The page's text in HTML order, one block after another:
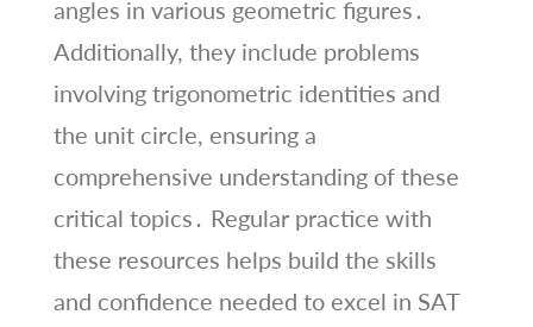
angles in various geometric figures․
Additionally, they include problems
involving trigonometric identities and
the unit circle, ensuring a
comprehensive understanding of these
critical topics․ Regular practice with
these resources helps build the skills
and confidence needed to excel in SAT